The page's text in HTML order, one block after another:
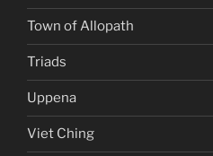
Town of Allopath
Triads
Uppena
Viet Ching